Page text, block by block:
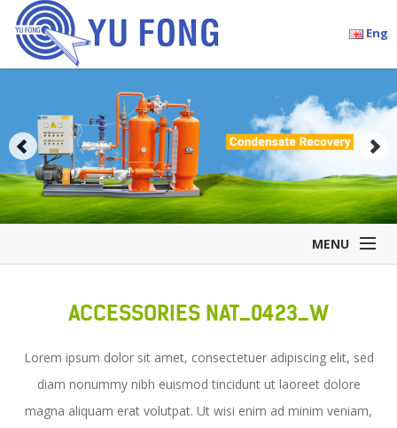
Eng
MENU
Company Overview
Accessories
Service
ACCESSORIES NAT_0423_W
Lorem ipsum dolor sit amet, consectetuer adipiscing elit, sed
diam nonummy nibh euismod tincidunt ut laoreet dolore
magna aliquam erat volutpat. Ut wisi enim ad minim veniam,